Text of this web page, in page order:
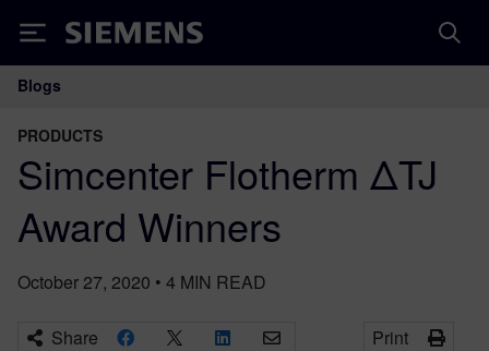
Siemens
Main Navigation
Blogs
PRODUCTS
Simcenter Flotherm ΔTJ
Award Winners
October 27, 2020 • 4 MIN READ
Share Print